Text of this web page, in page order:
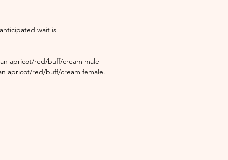
wait is
apricot/red/buff/cream male
apricot/red/buff/cream female.